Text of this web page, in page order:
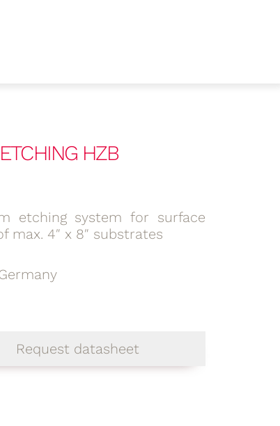
HZB
etching system for surface
max. 4″ x 8″ substrates
Request datasheet